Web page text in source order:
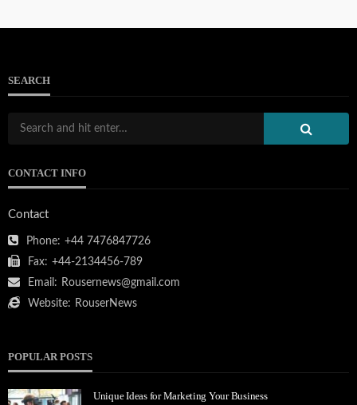
SEARCH
CONTACT INFO
Contact
Phone: +44 7476847726
Fax: +44-2134456-789
Email: Rousernews@gmail.com
Website: RouserNews
POPULAR POSTS
Unique Ideas for Marketing Your Business